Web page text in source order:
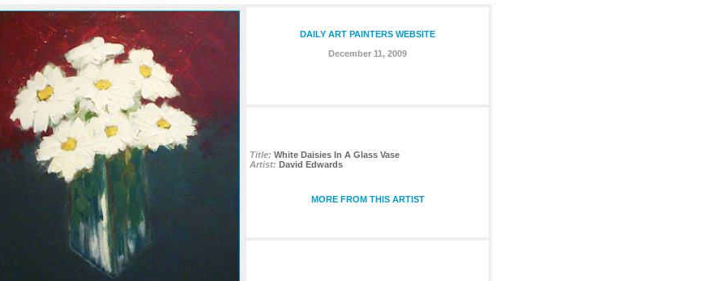
DAILY ART PAINTERS WEBSITE
December 11, 2009
Title: White Daisies In A Glass Vase
Artist: David Edwards
MORE FROM THIS ARTIST